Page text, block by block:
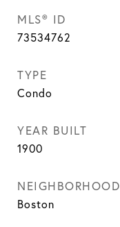
MLS® ID
73534762
TYPE
Condo
YEAR BUILT
1900
NEIGHBORHOOD
Boston